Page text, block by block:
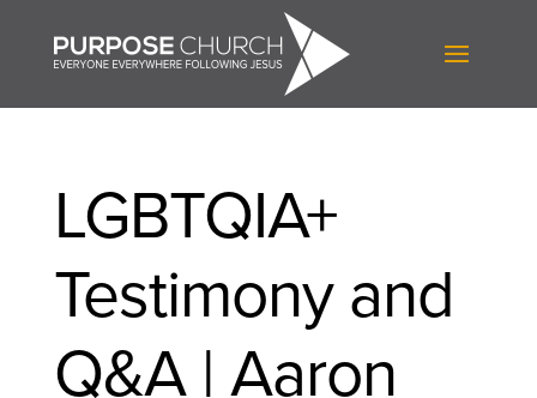
LGBTQIA+
Testimony and
Q&A | Aaron